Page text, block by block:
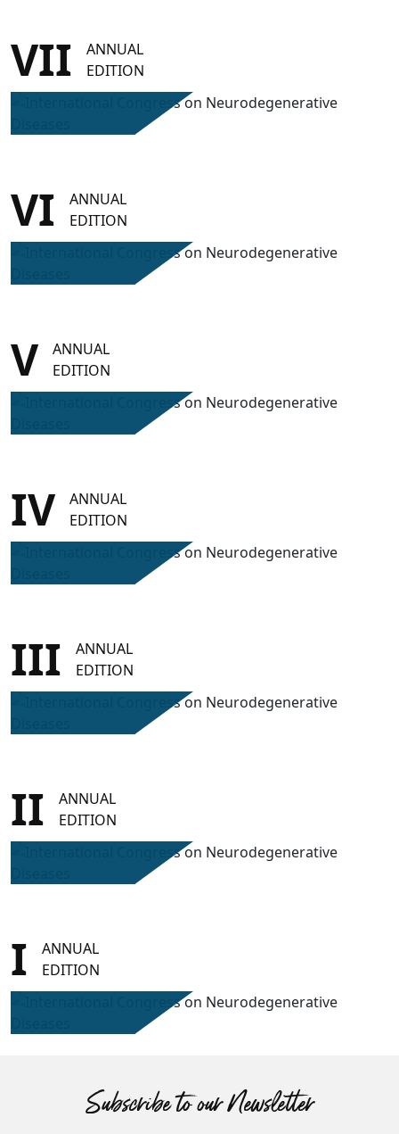
VII
ANNUAL
EDITION
VI
ANNUAL
EDITION
V
ANNUAL
EDITION
IV
ANNUAL
EDITION
III
ANNUAL
EDITION
II
ANNUAL
EDITION
I
ANNUAL
EDITION
Subscribe to our Newsletter